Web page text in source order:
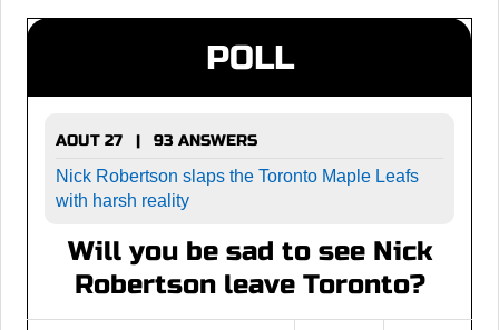
POLL
AOUT 27 | 93 ANSWERS
Nick Robertson slaps the Toronto Maple Leafs
with harsh reality
Will you be sad to see Nick
Robertson leave Toronto?